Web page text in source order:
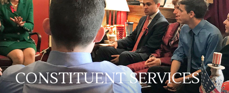
CONSTITUENT SERVICES